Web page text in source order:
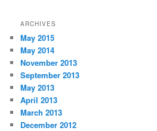
ARCHIVES
May 2015
May 2014
November 2013
September 2013
May 2013
April 2013
March 2013
December 2012